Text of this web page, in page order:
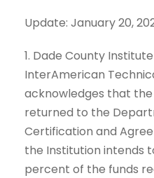
Update: January 20,
1. Dade County
InterAmerican
acknowledges that
returned to the
Certification and
the Institution intends
percent of the funds